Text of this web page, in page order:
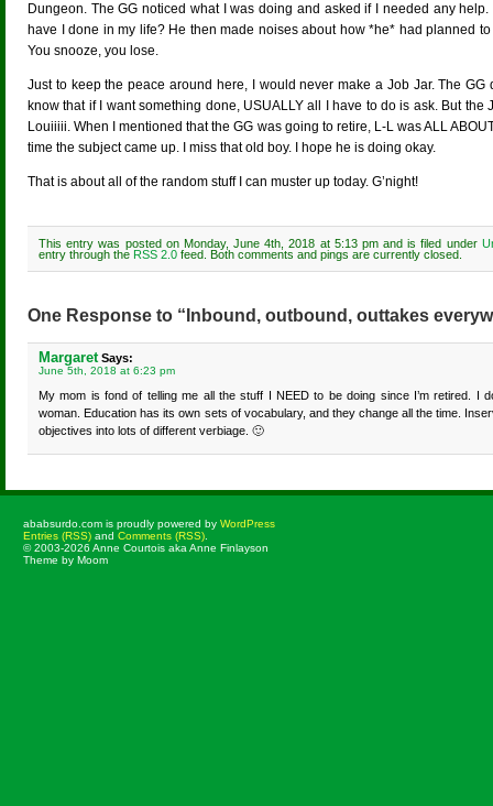
Dungeon. The GG noticed what I was doing and asked if I needed any
have I done in my life? He then made noises about how *he* had planned
You snooze, you lose.
Just to keep the peace around here, I would never make a Job Jar. The
know that if I want something done, USUALLY all I have to do is ask. But
Louiiiii. When I mentioned that the GG was going to retire, L-L was ALL
time the subject came up. I miss that old boy. I hope he is doing okay.
That is about all of the random stuff I can muster up today. G’night!
This entry was posted on Monday, June 4th, 2018 at 5:13 pm and is filed under
entry through the RSS 2.0 feed. Both comments and pings are currently closed.
One Response to “Inbound, outbound, outtakes
MargaretSays:
June 5th, 2018 at 6:23 pm
My mom is fond of telling me all the stuff I NEED to be doing since I’m retired. I
woman. Education has its own sets of vocabulary, and they change all the time.
objectives into lots of different verbiage. 🙂
ababsurdo.com is proudly powered by WordPress
Entries (RSS) and Comments (RSS)
© 2003-2026 Anne Courtois aka Anne Finlayson
Theme by Moom